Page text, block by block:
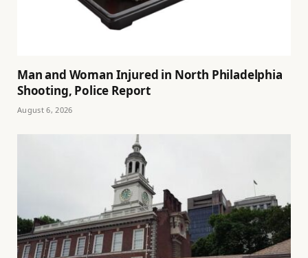
Man and Woman Injured in North Philadelphia
Shooting, Police Report
August 6, 2026